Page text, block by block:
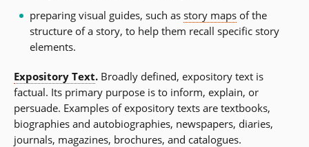
preparing visual guides, such as story mapsof the
structure of a story, to help them recall specific story
elements.
Expository Text. Broadly defined, expository text is
factual. Its primary purpose is to inform, explain, or
persuade. Examples of expository texts are textbooks,
biographies and autobiographies, newspapers, diaries,
journals, magazines, brochures, and catalogues.